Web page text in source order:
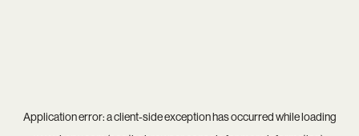
Application error: aclient-side exception has occurred while loading